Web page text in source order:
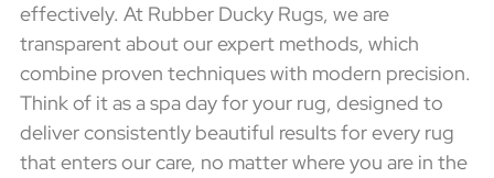
effectively. At Rubber Ducky Rugs, we are
transparent about our expert methods, which
combine proven techniques with modern precision.
Think of it as a spa day for your rug, designed to
deliver consistently beautiful results for every rug
that enters our care, no matter where you are in the